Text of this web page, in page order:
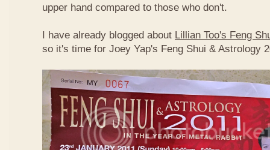
upper hand compared to those who don't.
I have already blogged about Lillian Too's Feng
so it's time for Joey Yap's Feng Shui & Astrology